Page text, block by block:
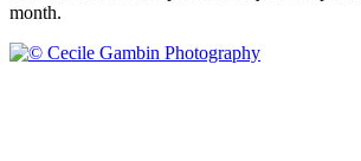
month.